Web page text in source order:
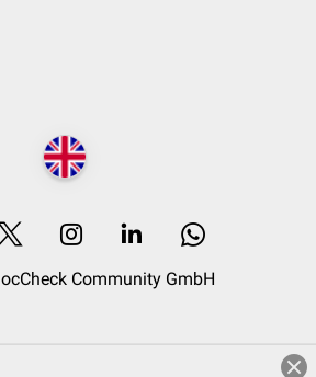
Community GmbH